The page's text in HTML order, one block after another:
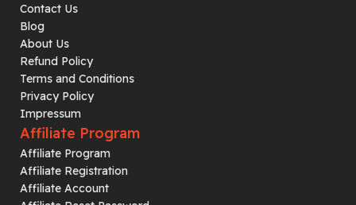
Contact Us
Blog
About Us
Refund Policy
Terms and Conditions
Privacy Policy
Impressum
Affiliate Program
Affiliate Program
Affiliate Registration
Affiliate Account